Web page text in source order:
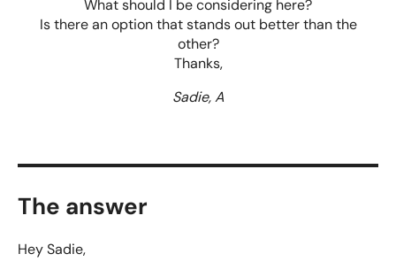
What should I be considering here?
Is there an option that stands out better than the
other?
Thanks,
Sadie, A
The answer
Hey Sadie,